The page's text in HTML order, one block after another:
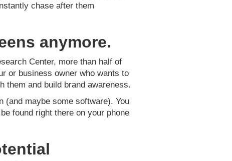
chase after them
anymore.
Center, more than half of
or business owner who wants to
them and build brand awareness.
(and maybe some software). You
found right there on your phone